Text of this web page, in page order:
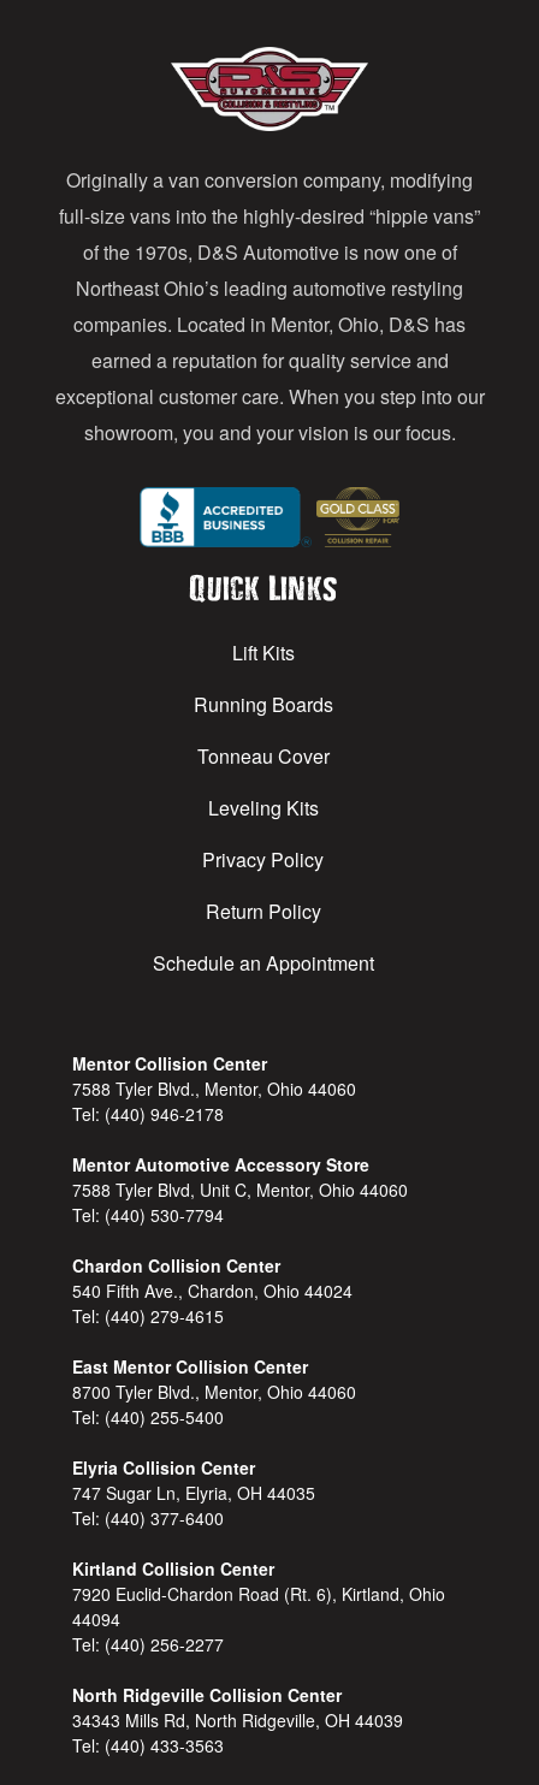
r
e
s
s
Originally a van conversion company, modifying
full-size vans into the highly-desired “hippie vans”
of the 1970s, D&S Automotive is now one of
Northeast Ohio’s leading automotive restyling
companies. Located in Mentor, Ohio, D&S has
earned a reputation for quality service and
exceptional customer care. When you step into our
showroom, you and your vision is our focus.
Quick Links
Lift Kits
Running Boards
Tonneau Cover
Leveling Kits
Privacy Policy
Return Policy
Schedule an Appointment
Mentor Collision Center
7588 Tyler Blvd., Mentor, Ohio 44060
Tel: (440) 946-2178
Mentor Automotive Accessory Store
7588 Tyler Blvd, Unit C, Mentor, Ohio 44060
Tel: (440) 530-7794
Chardon Collision Center
540 Fifth Ave., Chardon, Ohio 44024
Tel: (440) 279-4615
East Mentor Collision Center
8700 Tyler Blvd., Mentor, Ohio 44060
Tel: (440) 255-5400
Elyria Collision Center
747 Sugar Ln, Elyria, OH 44035
Tel: (440) 377-6400
Kirtland Collision Center
7920 Euclid-Chardon Road (Rt. 6), Kirtland, Ohio
44094
Tel: (440) 256-2277
North Ridgeville Collision Center
34343 Mills Rd, North Ridgeville, OH 44039
Tel: (440) 433-3563